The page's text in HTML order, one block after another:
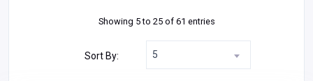
Showing 5 to 25 of 61 entries
Sort By: 5